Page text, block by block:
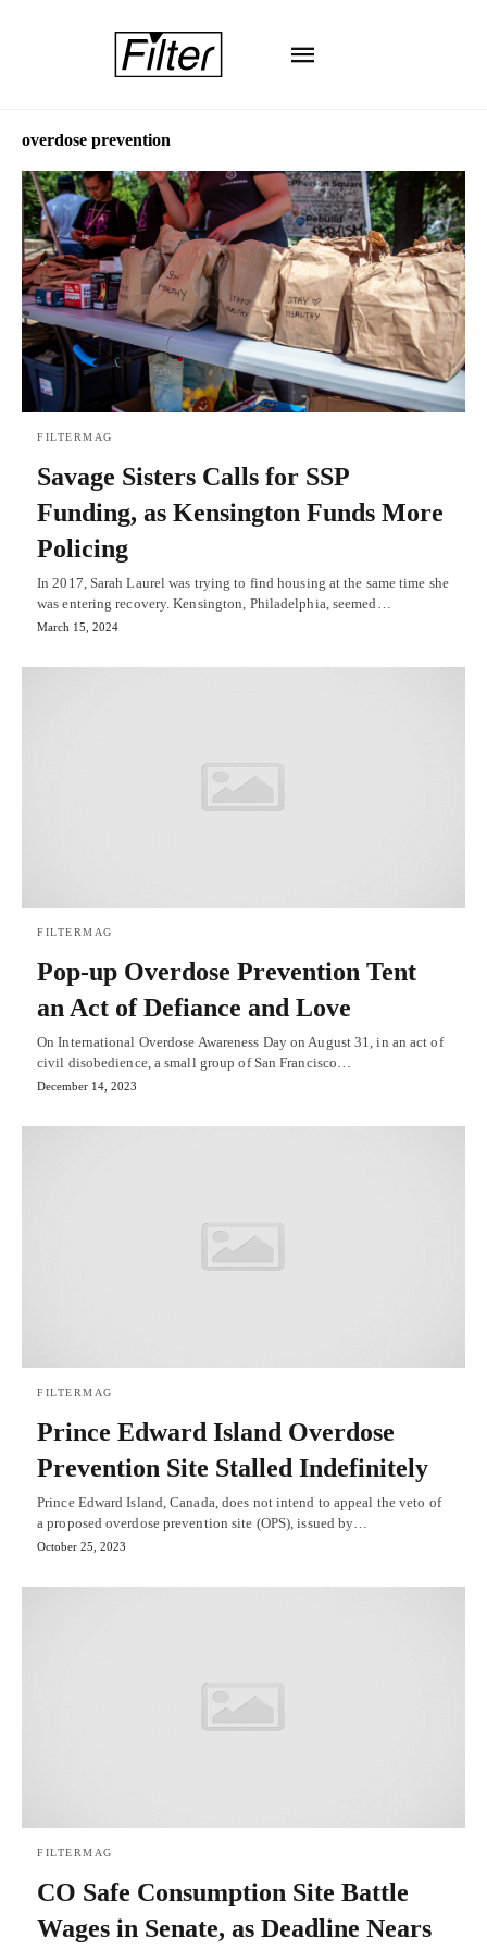
overdose prevention
FILTERMAG
Savage Sisters Calls for SSP
Funding, as Kensington Funds More
Policing
In 2017, Sarah Laurel was trying to find housing at the same time she
was entering recovery. Kensington, Philadelphia, seemed…
March 15, 2024
FILTERMAG
Pop-up Overdose Prevention Tent
an Act of Defiance and Love
On International Overdose Awareness Day on August 31, in an act of
civil disobedience, a small group of San Francisco…
December 14, 2023
FILTERMAG
Prince Edward Island Overdose
Prevention Site Stalled Indefinitely
Prince Edward Island, Canada, does not intend to appeal the veto of
a proposed overdose prevention site (OPS), issued by…
October 25, 2023
FILTERMAG
CO Safe Consumption Site Battle
Wages in Senate, as Deadline Nears